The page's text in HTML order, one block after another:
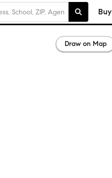
Buy
Draw on Map